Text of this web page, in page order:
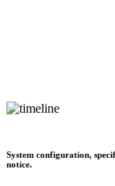
System configuration,
notice.